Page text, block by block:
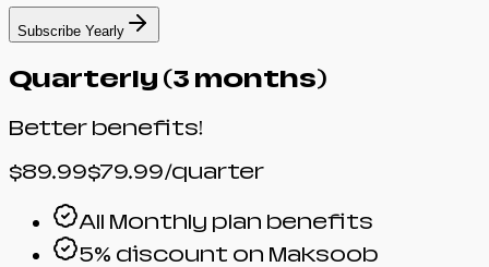
Subscribe Yearly
Quarterly (3 months)
Better benefits!
$89.99$79.99/quarter
All Monthly plan benefits
5% discount on Maksoob